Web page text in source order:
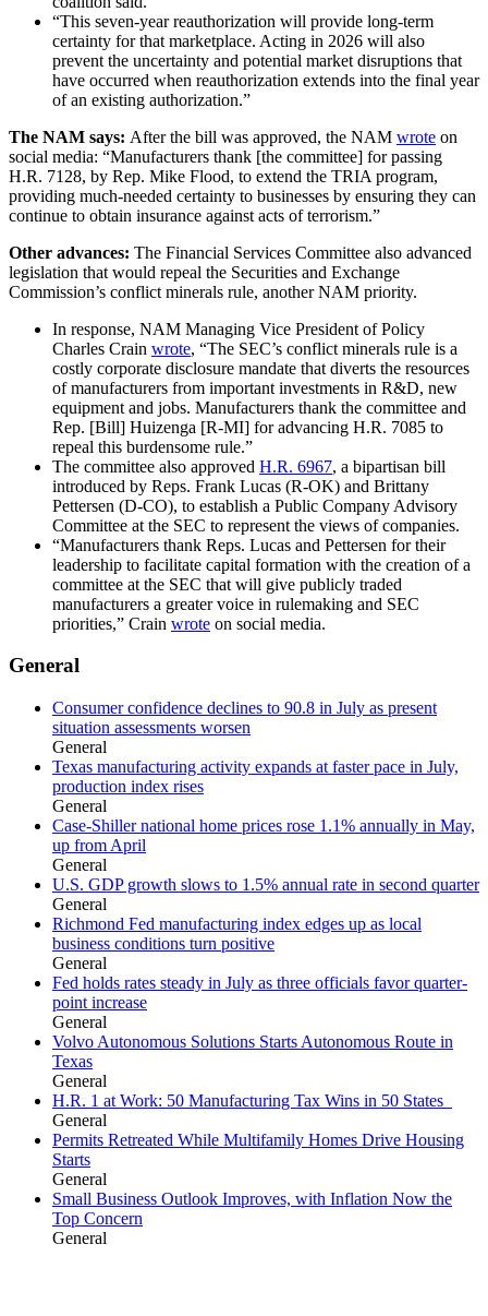
“This seven-year reauthorization will provide long-term
certainty for that marketplace. Acting in 2026 will also
prevent the uncertainty and potential market disruptions that
have occurred when reauthorization extends into the final year
of an existing authorization.”
The NAM says: After the bill was approved, the NAM wrote on
social media: “Manufacturers thank [the committee] for passing
H.R. 7128, by Rep. Mike Flood, to extend the TRIA program,
providing much-needed certainty to businesses by ensuring they can
continue to obtain insurance against acts of terrorism.”
Other advances: The Financial Services Committee also advanced
legislation that would repeal the Securities and Exchange
Commission’s conflict minerals rule, another NAM priority.
In response, NAM Managing Vice President of Policy
Charles Crain wrote, “The SEC’s conflict minerals rule is a
costly corporate disclosure mandate that diverts the resources
of manufacturers from important investments in R&D, new
equipment and jobs. Manufacturers thank the committee and
Rep. [Bill] Huizenga [R-MI] for advancing H.R. 7085 to
repeal this burdensome rule.”
The committee also approved H.R. 6967, a bipartisan bill
introduced by Reps. Frank Lucas (R-OK) and Brittany
Pettersen (D-CO), to establish a Public Company Advisory
Committee at the SEC to represent the views of companies.
“Manufacturers thank Reps. Lucas and Pettersen for their
leadership to facilitate capital formation with the creation of a
committee at the SEC that will give publicly traded
manufacturers a greater voice in rulemaking and SEC
priorities,” Crain wrote on social media.
General
Consumer confidence declines to 90.8 in July as present
situation assessments worsen
General
Texas manufacturing activity expands at faster pace in July,
production index rises
General
Case-Shiller national home prices rose 1.1% annually in May,
up from April
General
U.S. GDP growth slows to 1.5% annual rate in second quarter
General
Richmond Fed manufacturing index edges up as local
business conditions turn positive
General
Fed holds rates steady in July as three officials favor quarter-
point increase
General
Volvo Autonomous Solutions Starts Autonomous Route in
Texas
General
H.R. 1 at Work: 50 Manufacturing Tax Wins in 50 States
General
Permits Retreated While Multifamily Homes Drive Housing
Starts
General
Small Business Outlook Improves, with Inflation Now the
Top Concern
General